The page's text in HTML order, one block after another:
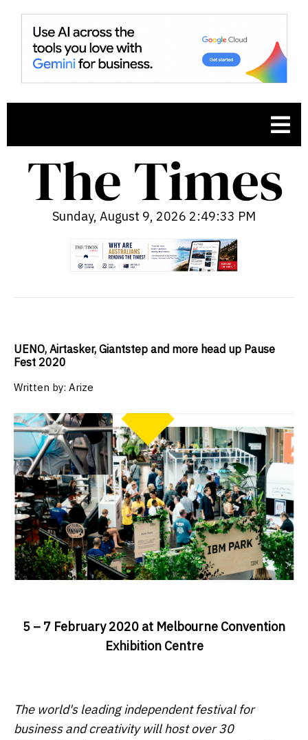
Sunday, August 9, 2026 2:49:34 PM
UENO, Airtasker, Giantstep and more head up Pause
Fest 2020
Written by: Arize
5 – 7 February 2020 at Melbourne Convention
Exhibition Centre
The world's leading independent festival for
business and creativity will host over 30